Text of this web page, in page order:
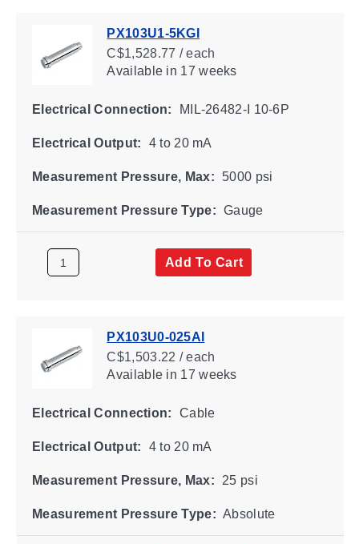
PX103U1-5KGI
C$1,528.77 / each
Availablein 17 weeks
Electrical Connection: MIL-26482-I 10-6P
Electrical Output: 4 to 20 mA
Measurement Pressure, Max: 5000 psi
Measurement Pressure Type: Gauge
Add To Cart
PX103U0-025AI
C$1,503.22 / each
Availablein 17 weeks
Electrical Connection: Cable
Electrical Output: 4 to 20 mA
Measurement Pressure, Max: 25 psi
Measurement Pressure Type: Absolute